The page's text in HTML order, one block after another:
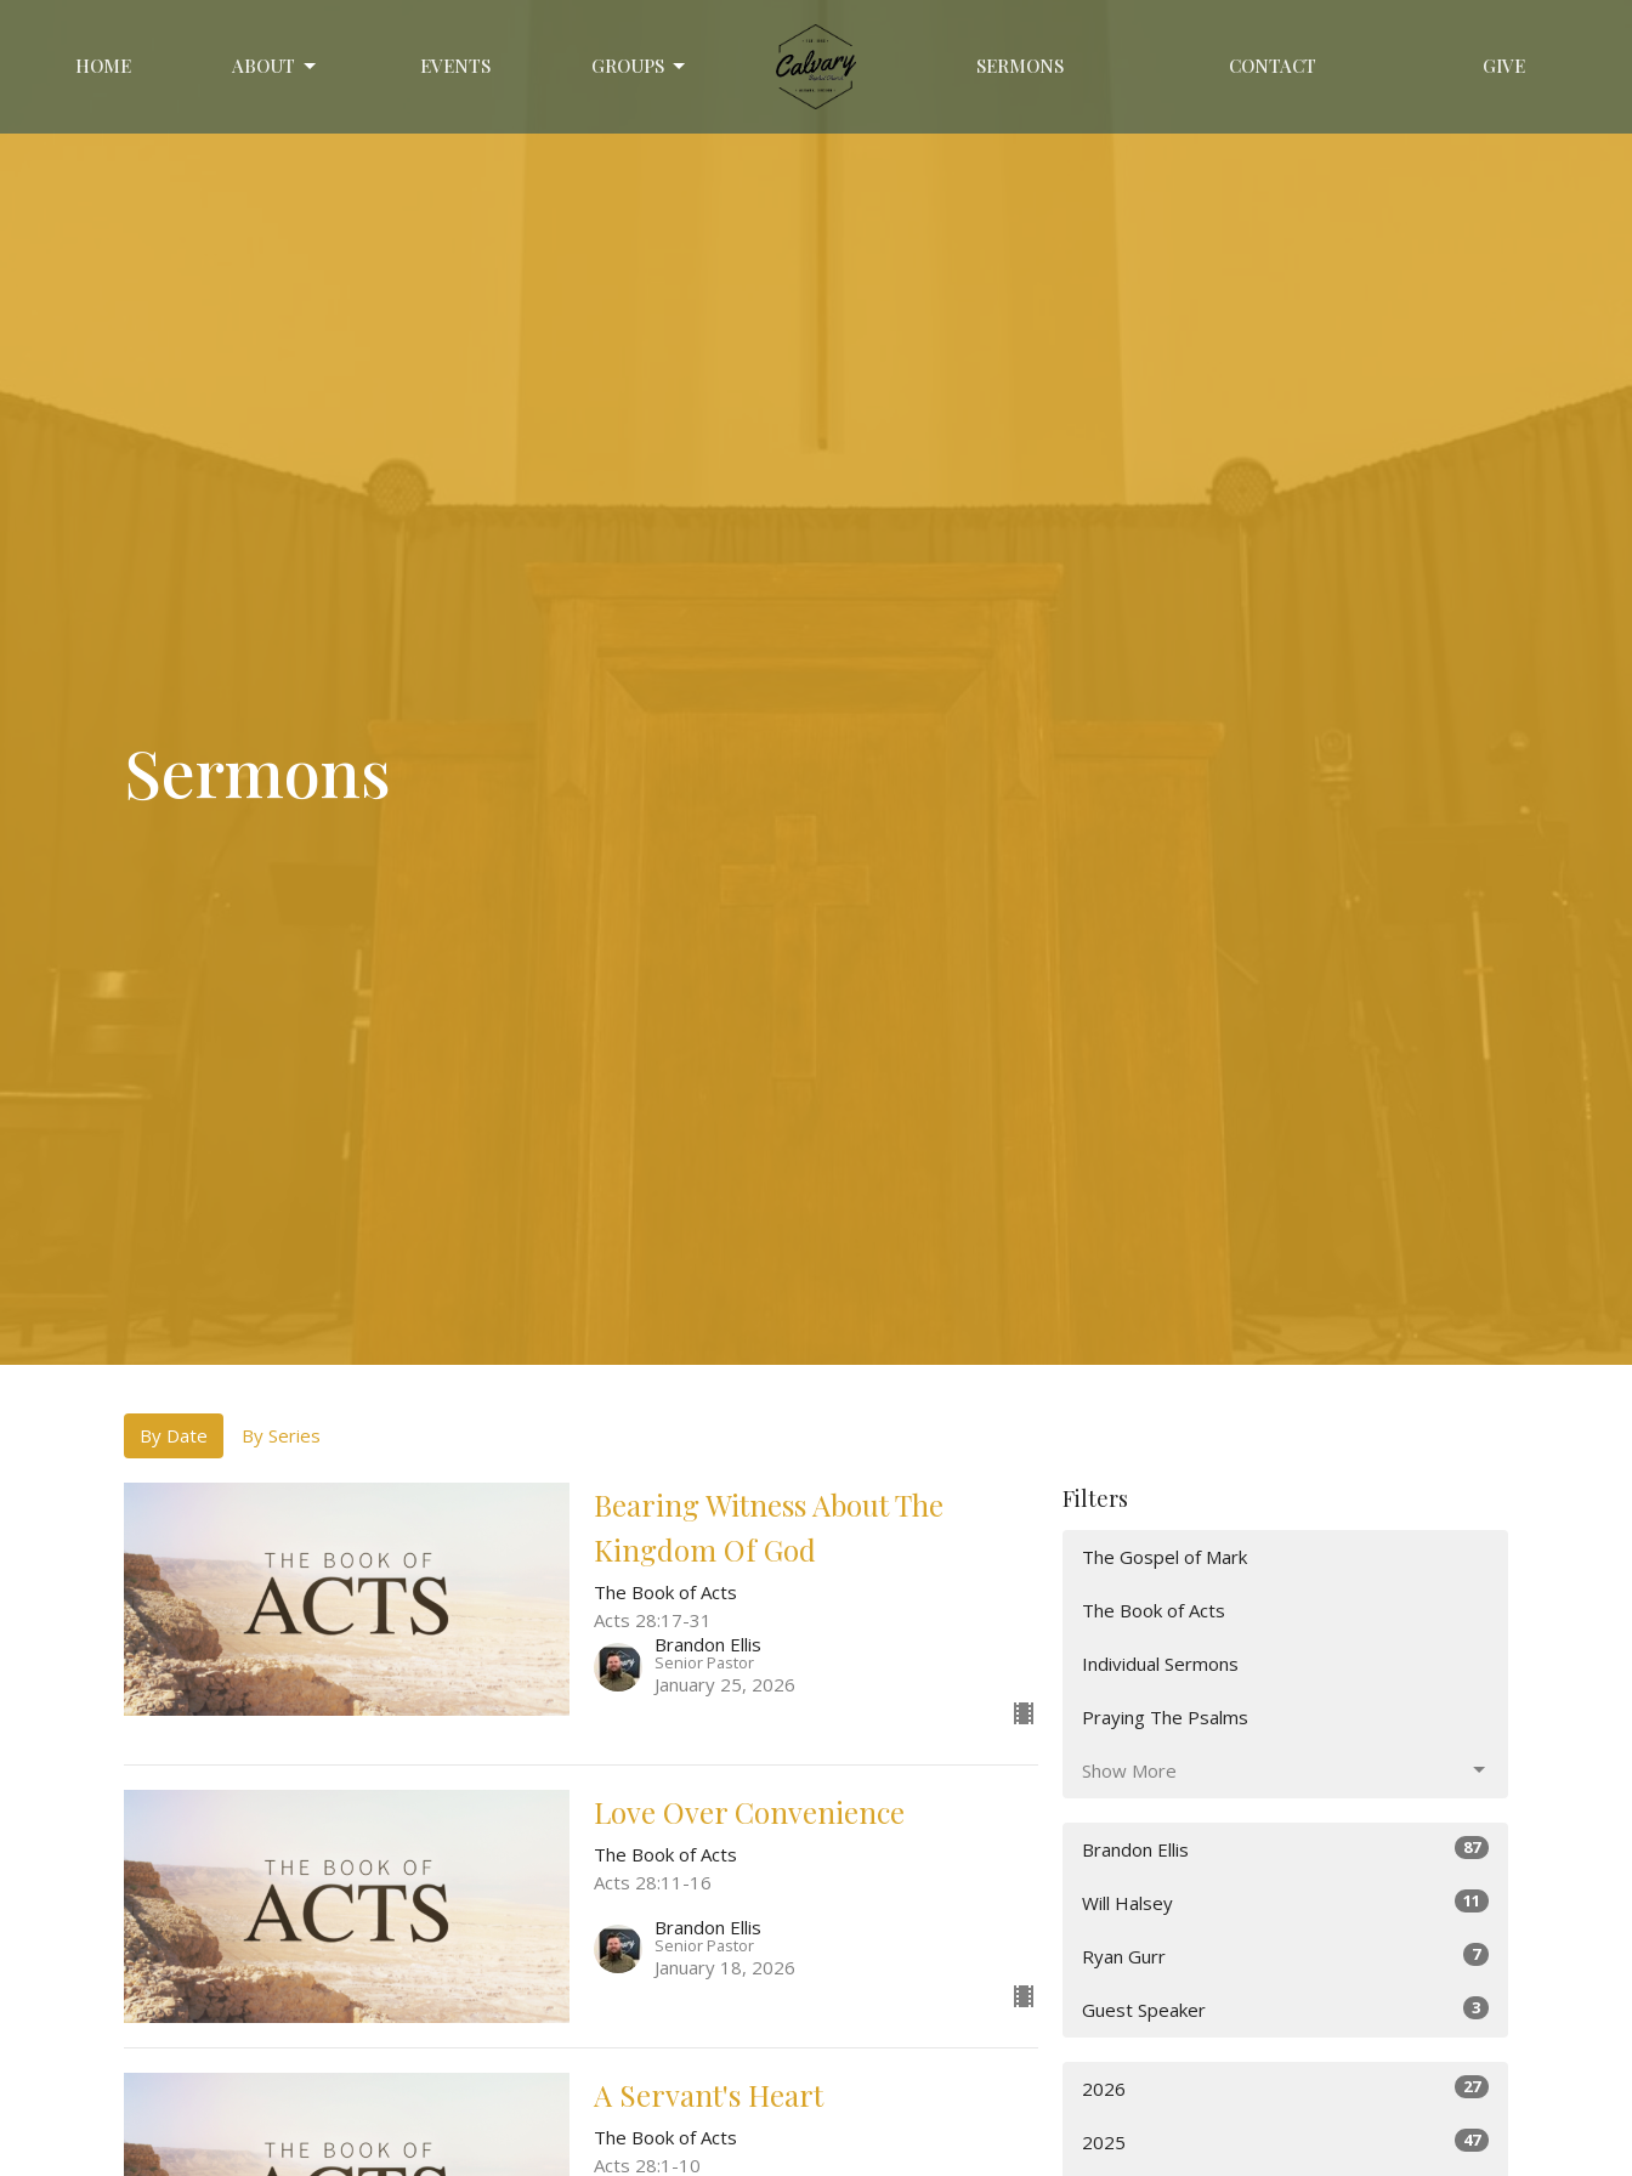
HOME ABOUT EVENTS GROUPS SERMONS CONTACT GIVE
Sermons
By Date By Series
Bearing Witness About The
Kingdom Of God
The Book of Acts
Acts 28:17-31
Brandon Ellis
Senior Pastor
January 25, 2026
Love Over Convenience
The Book of Acts
Acts 28:11-16
Brandon Ellis
Senior Pastor
January 18, 2026
A Servant's Heart
The Book of Acts
Acts 28:1-10
Filters
The Gospel of Mark
The Book of Acts
Individual Sermons
Praying The Psalms
Show More
Brandon Ellis 87
Will Halsey 11
Ryan Gurr 7
Guest Speaker 3
2026 27
2025 47